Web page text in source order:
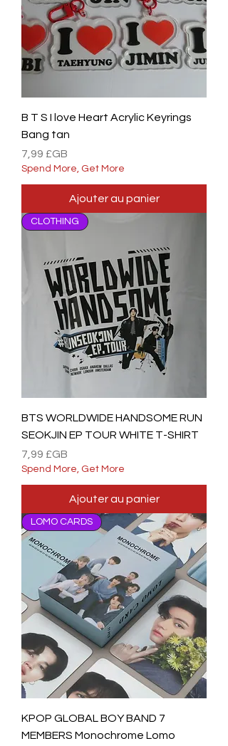
B T S I love Heart Acrylic Keyrings
Bang tan
Prix
7,99 £GB
Spend More, Get More
Ajouter au panier
CLOTHING
BTS WORLDWIDE HANDSOME RUN
SEOKJIN EP TOUR WHITE T-SHIRT
Prix
7,99 £GB
Spend More, Get More
Ajouter au panier
LOMO CARDS
KPOP GLOBAL BOY BAND 7
MEMBERS Monochrome Lomo